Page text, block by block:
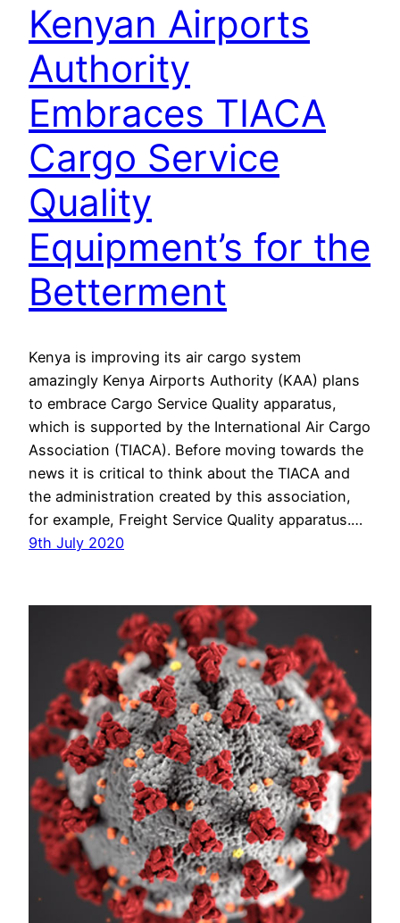
Kenyan Airports
Authority
Embraces TIACA
Cargo Service
Quality
Equipment’s for the
Betterment
Kenya is improving its air cargo system
amazingly Kenya Airports Authority (KAA) plans
to embrace Cargo Service Quality apparatus,
which is supported by the International Air Cargo
Association (TIACA). Before moving towards the
news it is critical to think about the TIACA and
the administration created by this association,
for example, Freight Service Quality apparatus.…
9th July 2020